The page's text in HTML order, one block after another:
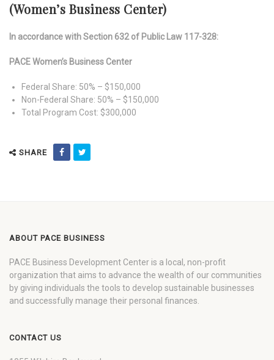
(Women’s Business Center)
In accordance with Section 632 of Public Law 117-328:
PACE Women’s Business Center
Federal Share: 50% – $150,000
Non-Federal Share: 50% – $150,000
Total Program Cost: $300,000
SHARE
ABOUT PACE BUSINESS
PACE Business Development Center is a local, non-profit
organization that aims to advance the wealth of our communities
by giving individuals the tools to develop sustainable businesses
and successfully manage their personal finances.
CONTACT US